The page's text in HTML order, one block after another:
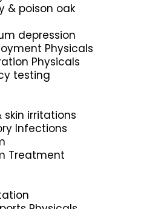
& poison oak
depression
Physicals
Physicals
testing
skin irritations
Infections
Treatment